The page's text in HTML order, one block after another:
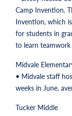
Camp Invention.
Invention, which
for students in
to learn
Midvale
• Midvale staff
weeks in June,
Tucker Middle